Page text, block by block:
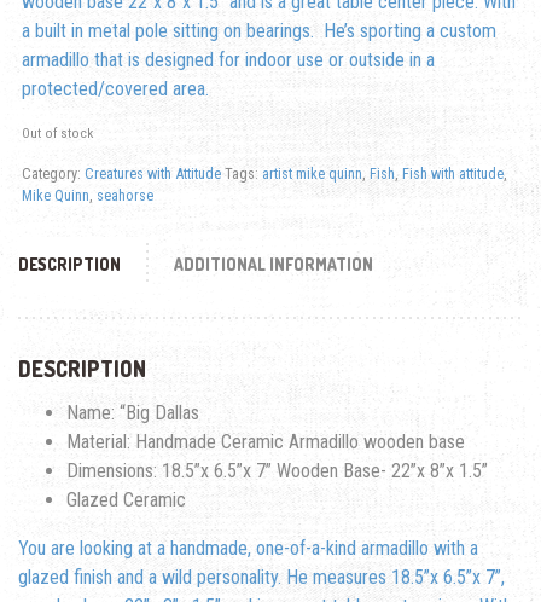
a built in metal pole sitting on bearings. He’s sporting a custom
armadillo that is designed for indoor use or outside in a
protected/covered area.
Out of stock
Category: Creatures with Attitude Tags: artist mike quinn, Fish, Fish with attitude,
Mike Quinn, seahorse
DESCRIPTION ADDITIONAL INFORMATION
DESCRIPTION
Name: “Big Dallas
Material: Handmade Ceramic Armadillo wooden base
Dimensions: 18.5”x 6.5”x 7” Wooden Base- 22”x 8”x 1.5”
Glazed Ceramic
You are looking at a handmade, one-of-a-kind armadillo with a
glazed finish and a wild personality. He measures 18.5”x 6.5”x 7”,